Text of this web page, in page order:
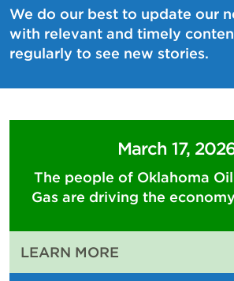
We do our best to update our
with relevant and timely
regularly to see new stories.
March 17,
The people of Oklahoma
Gas are driving the
LEARN MORE
THE